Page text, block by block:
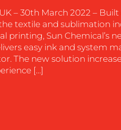
– 30th March 2022 –
textile and sublimation
printing, Sun Chemical’s
easy ink and system
The new solution
[…]